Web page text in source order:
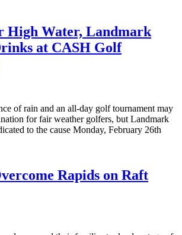
High Water, Landmark
at CASH Golf
of rain and an all-day golf tournament may
for fair weather golfers, but Landmark
to the cause Monday, February 26th
Rapids on Raft